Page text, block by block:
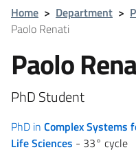
Home > Department >
Paolo Renati
Paolo
PhD Student
PhD in Complex Systems
Life Sciences - 33° cycle